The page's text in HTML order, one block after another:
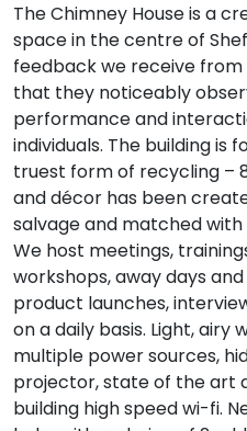
The Chimney House is a
space in the centre of
feedback we receive from
that they noticeably
performance and
individuals. The building is
truest form of recycling –
and décor has been
salvage and matched
We host meetings,
workshops, away days
product launches,
on a daily basis. Light,
multiple power sources,
projector, state of the art
building high speed wi-fi.